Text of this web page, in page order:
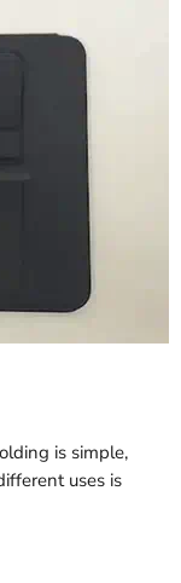
is simple,
uses is